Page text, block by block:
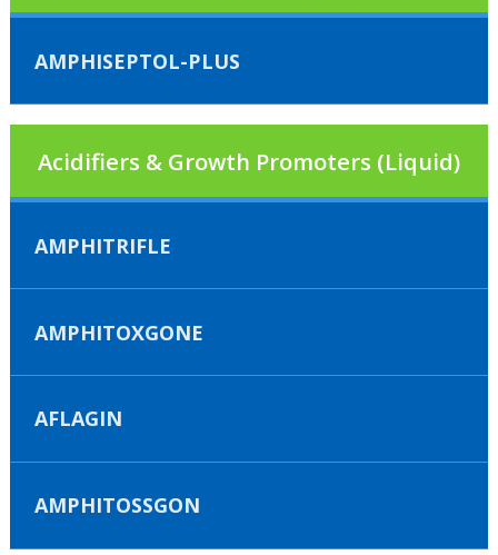
AMPHISEPTOL-PLUS
Acidifiers & Growth Promoters (Liquid)
AMPHITRIFLE
AMPHITOXGONE
AFLAGIN
AMPHITOSSGON